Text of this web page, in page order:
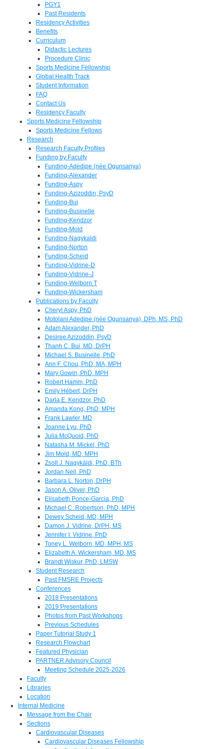
PGY1
Past Residents
Residency Activities
Benefits
Curriculum
Didactic Lectures
Procedure Clinic
Sports Medicine Fellowship
Global Health Track
Student Information
FAQ
Contact Us
Residency Faculty
Sports Medicine Fellowship
Sports Medicine Fellows
Research
Research Faculty Profiles
Funding by Faculty
Funding-Adedipe (née Ogunsanya)
Funding-Alexander
Funding-Aspy
Funding-Azizoddin, PsyD
Funding-Bui
Funding-Businelle
Funding-Kendzor
Funding-Mold
Funding-Nagykaldi
Funding-Norton
Funding-Scheid
Funding-Vidrine-D
Funding-Vidrine-J
Funding-Welborn T
Funding-Wickersham
Publications by Faculty
Cheryl Aspy, PhD
Motolani Adedipe (née Ogunsanya), DPh, MS, PhD
Adam Alexander, PhD
Desiree Azizoddin, PsyD
Thanh C. Bui, MD, DrPH
Michael S. Businelle, PhD
Ann F. Chou, PhD, MA, MPH
Mary Gowin, PhD, MPH
Robert Hamm, PhD
Emily Hébert, DrPH
Darla E. Kendzor, PhD
Amanda Kong, PhD, MPH
Frank Lawler, MD
Joanne Lyu, PhD
Julia McQuoid, PhD
Natasha M. Mickel, PhD
Jim Mold, MD, MPH
Zsolt J. Nagykáldi, PhD, BTh
Jordan Neil, PhD
Barbara L. Norton, DrPH
Jason A. Oliver, PhD
Elisabeth Ponce-Garcia, PhD
Michael C. Robertson, PhD, MPH
Dewey Scheid, MD, MPH
Damon J. Vidrine, DrPH, MS
Jennifer I. Vidrine, PhD
Toney L. Welborn, MD, MPH, MS
Elizabeth A. Wickersham, MD, MS
Brandt Wiskur, PhD, LMSW
Student Research
Past FMSRE Projects
Conferences
2018 Presentations
2019 Presentations
Photos from Past Workshops
Previous Schedules
Paper Tutorial Study 1
Research Flowchart
Featured Physician
PARTNER Advisory Council
Meeting Schedule 2025-2026
Faculty
Libraries
Location
Internal Medicine
Message from the Chair
Sections
Cardiovascular Diseases
Cardiovascular Diseases Fellowship